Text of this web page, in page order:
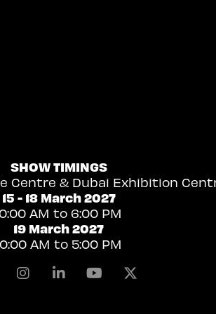
SHOW TIMINGS
Centre & Dubai Exhibition
15 - 18 March 2027
AM to 6:00 PM
19 March 2027
AM to 5:00 PM
FacebookInstagramLinkedinYoutube